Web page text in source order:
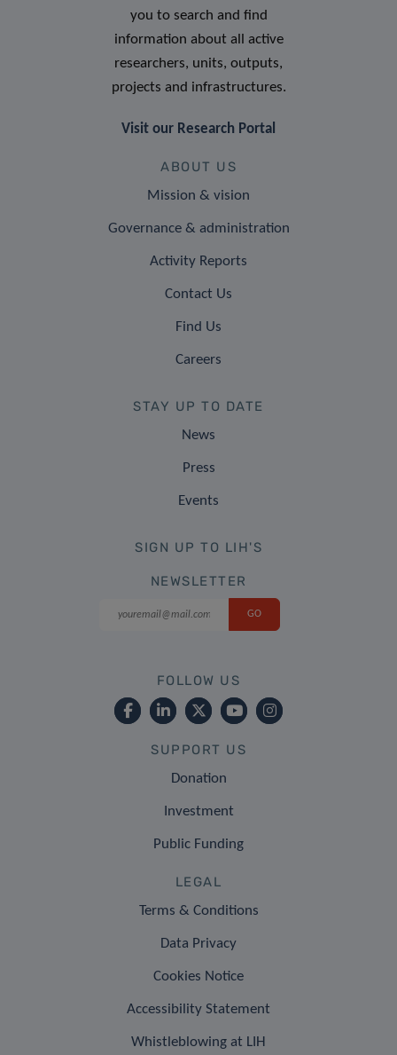
you to search and find
information about all active
researchers, units, outputs,
projects and infrastructures.
Visit our Research Portal
ABOUT US
Mission & vision
Governance & administration
Activity Reports
Contact Us
Find Us
Careers
STAY UP TO DATE
News
Press
Events
SIGN UP TO LIH'S
NEWSLETTER
FOLLOW US
SUPPORT US
Donation
Investment
Public Funding
LEGAL
Terms & Conditions
Data Privacy
Cookies Notice
Accessibility Statement
Whistleblowing at LIH